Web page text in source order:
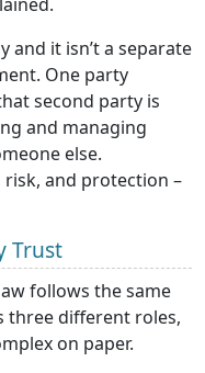
and it isn’t a separate
One party
second party is
and managing
else.
and protection –
Trust
follows the same
three different roles,
on paper.